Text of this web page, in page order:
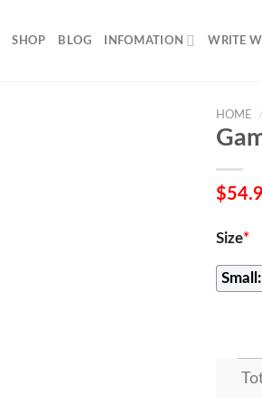
SHOP BLOG INFOMATION WRITE
HOME /
$
Size*